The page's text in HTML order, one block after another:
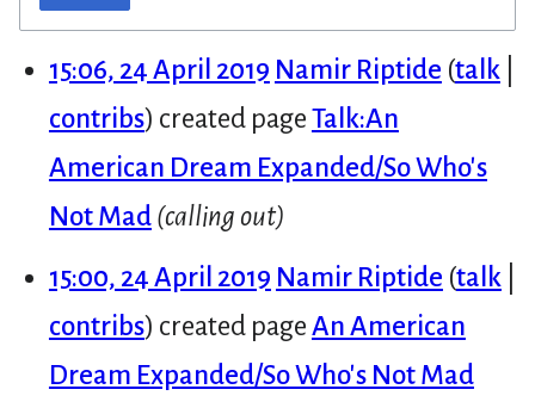
15:06, 24 April 2019 Namir Riptide talk
contribs created page Talk:An
American Dream Expanded/So Who's
Not Mad (calling out)
15:00, 24 April 2019 Namir Riptide talk
contribs created page An American
Dream Expanded/So Who's Not Mad